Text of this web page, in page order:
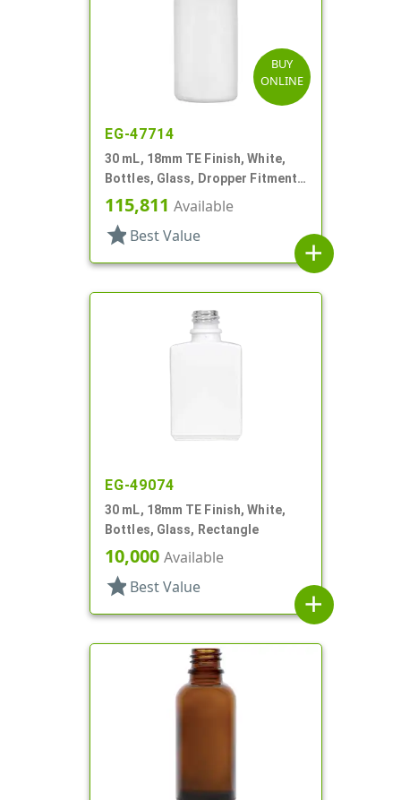
BUY
ONLINE
EG-47714
30 mL, 18mm TE Finish, White,
Bottles, Glass, Dropper Fitment
Style Boston Round
115,811 Available
star Best Value
add
EG-49074
30 mL, 18mm TE Finish, White,
Bottles, Glass, Rectangle
10,000 Available
star Best Value
add